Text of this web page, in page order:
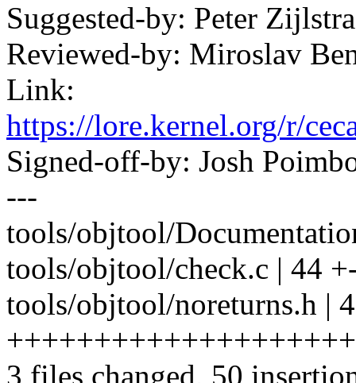
Suggested-by: Peter
Reviewed-by: Miroslav
Link:
https://lore.kernel.org/r/
Signed-off-by: Josh
---
tools/objtool/
tools/objtool/check.c | 44
tools/objtool/noreturns.h |
3 files changed, 50